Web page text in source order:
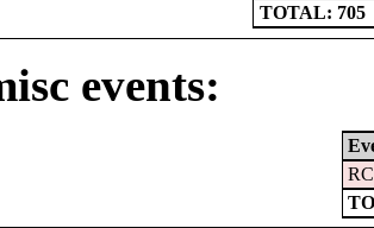
TOTAL: 705
events: